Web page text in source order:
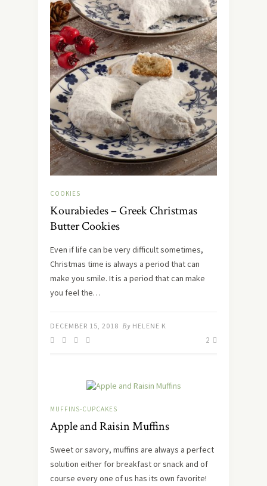
COOKIES
Kourabiedes – Greek Christmas
Butter Cookies
Even if life can be very difficult sometimes,
Christmas time is always a period that can
make you smile. It is a period that can make
you feel the…
DECEMBER 15, 2018 By HELENE K
2
MUFFINS-CUPCAKES
Apple and Raisin Muffins
Sweet or savory, muffins are always a perfect
solution either for breakfast or snack and of
course every one of us has its own favorite!